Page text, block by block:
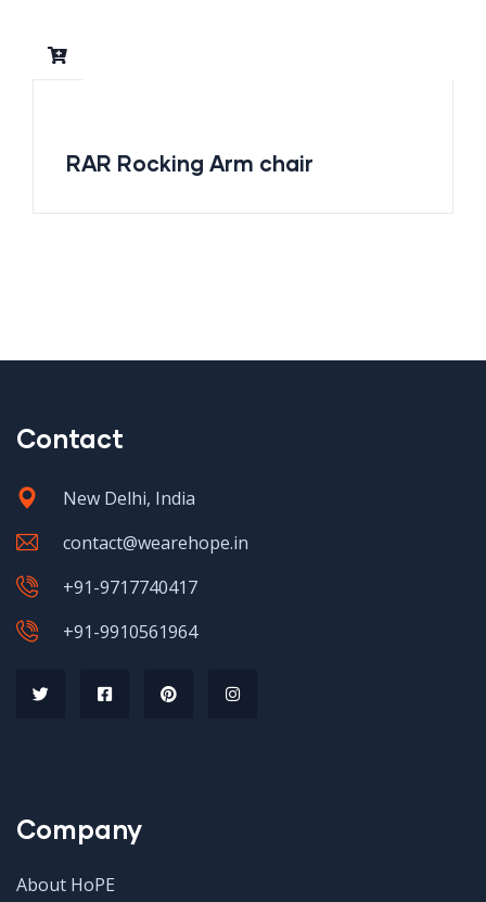
RAR Rocking Arm chair
Contact
New Delhi, India
contact@wearehope.in
+91-9717740417
+91-9910561964
Company
About HoPE